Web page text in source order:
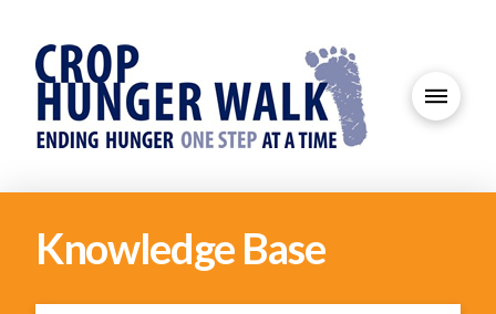
Knowledge Base